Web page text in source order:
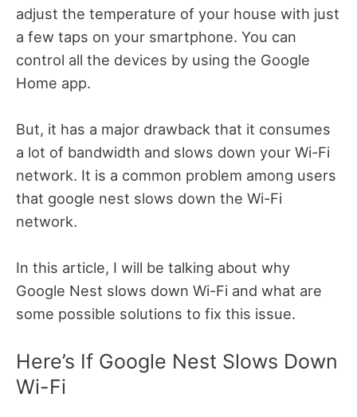
adjust the temperature of your house with just
a few taps on your smartphone. You can
control all the devices by using the Google
Home app.
But, it has a major drawback that it consumes
a lot of bandwidth and slows down your Wi-Fi
network. It is a common problem among users
that google nest slows down the Wi-Fi
network.
In this article, I will be talking about why
Google Nest slows down Wi-Fi and what are
some possible solutions to fix this issue.
Here’s If Google Nest Slows Down
Wi-Fi